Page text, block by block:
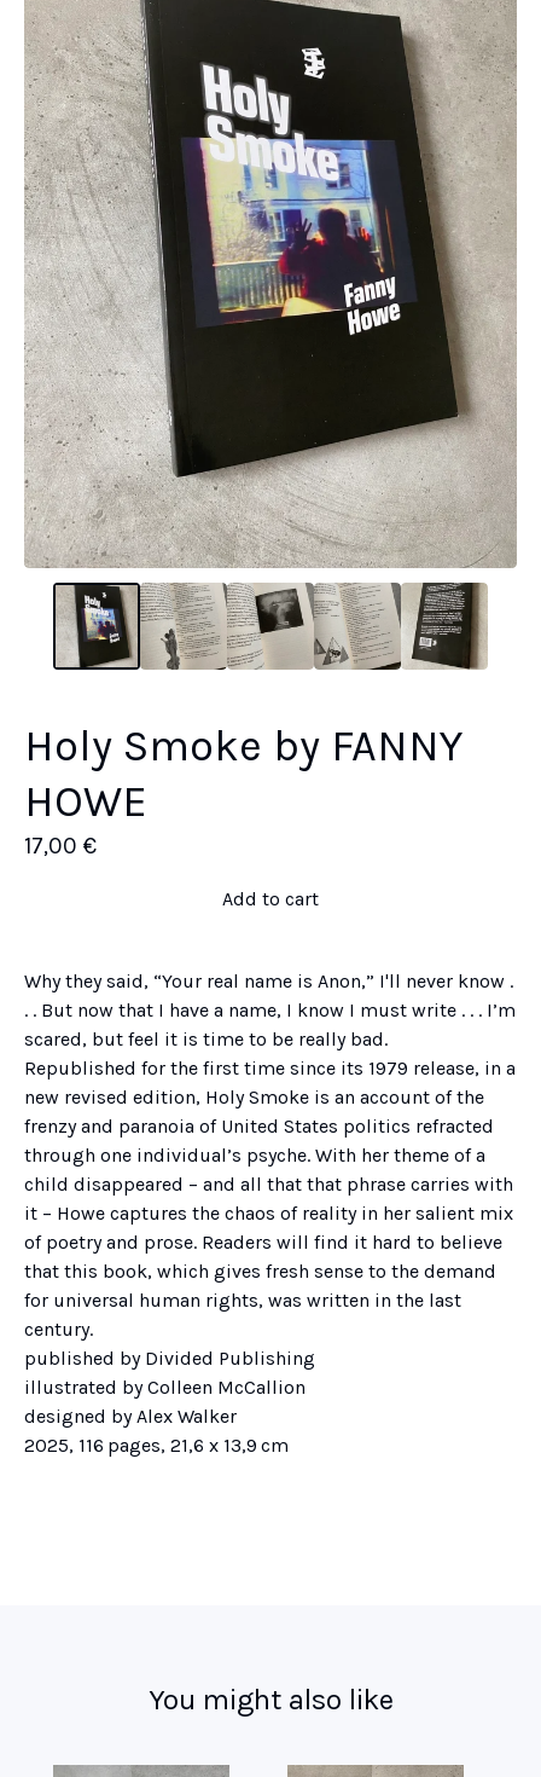
Holy Smoke by FANNY
HOWE
17,00 €
Add to cart
Why they said, “Your real name is Anon,” I'll never know .
. . But now that I have a name, I know I must write . . . I’m
scared, but feel it is time to be really bad.
Republished for the first time since its 1979 release, in a
new revised edition, Holy Smoke is an account of the
frenzy and paranoia of United States politics refracted
through one individual’s psyche. With her theme of a
child disappeared – and all that that phrase carries with
it – Howe captures the chaos of reality in her salient mix
of poetry and prose. Readers will find it hard to believe
that this book, which gives fresh sense to the demand
for universal human rights, was written in the last
century.
published by Divided Publishing
illustrated by Colleen McCallion
designed by Alex Walker
2025, 116 pages, 21,6 x 13,9 cm
You might also like